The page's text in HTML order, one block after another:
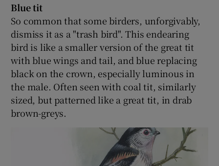
Blue tit
So common that some birders, unforgivably,
dismiss it as a "trash bird". This endearing
bird is like a smaller version of the great tit
with blue wings and tail, and blue replacing
black on the crown, especially luminous in
the male. Often seen with coal tit, similarly
sized, but patterned like a great tit, in drab
brown-greys.